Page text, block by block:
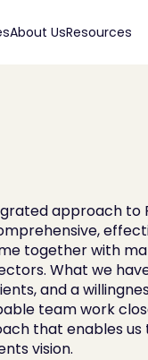
About UsResources
approach to
together with
What we
and a
team work
that enables
vision.